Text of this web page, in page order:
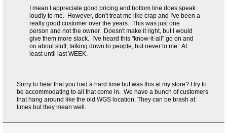
I mean I appreciate good pricing and bottom line does speak
loudly to me. However, don't treat me like crap and I've been a
really good customer over the years. This was just one
person and not the owner. Doesn't make it right, but I would
give them more slack. I've heard this "know-it-all" go on and
on about stuff, talking down to people, but never to me. At
least until last WEEK.
Sorry to hear that you had a hard time but was this at my store? I try to
be accommodating to all that come in. We have a bunch of customers
that hang around like the old WGS location. They can be brash at
times but they mean well.